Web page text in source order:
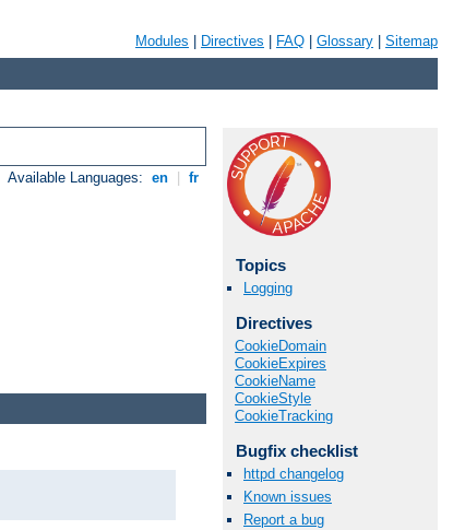
Modules Directives FAQ Glossary Sitemap
Available Languages: en fr
Topics
Logging
Directives
CookieDomain
CookieExpires
CookieName
CookieStyle
CookieTracking
Bugfix checklist
httpd changelog
Known issues
Report a bug